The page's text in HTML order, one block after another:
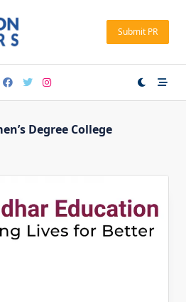
Submit PR
Degree College